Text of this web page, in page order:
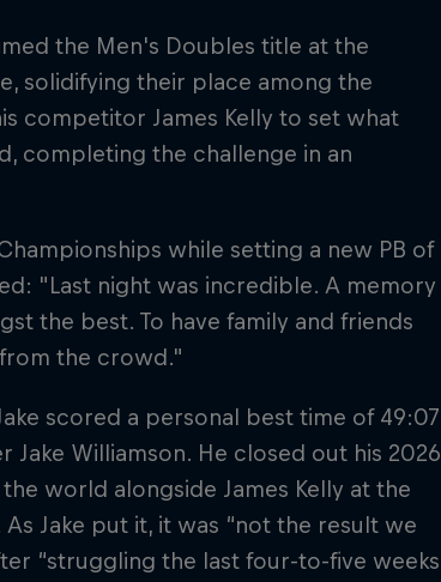
the Men's Doubles title at the
solidifying their place among the
competitor James Kelly to set what
completing the challenge in an
while setting a new PB of
"Last night was incredible. A memory
the best. To have family and friends
the crowd."
scored a personal best time of 49:07
Jake Williamson. He closed out his 2026
world alongside James Kelly at the
Jake put it, it was “not the result we
“struggling the last four-to-five weeks